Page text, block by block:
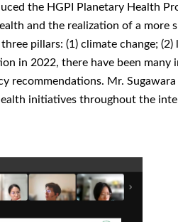
the HGPI Planetary Health
and the realization of a more
pillars: (1) climate change; (2)
in 2022, there have been many
recommendations. Mr.
initiatives throughout the